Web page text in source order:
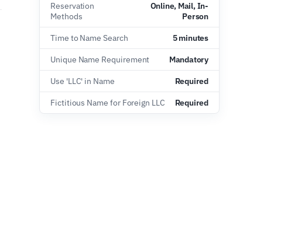
Reservation
Methods
Online, Mail, In-
Person
Time to Name Search 5 minutes
Unique Name Requirement Mandatory
Use 'LLC' in Name Required
Fictitious Name for Foreign LLC Required